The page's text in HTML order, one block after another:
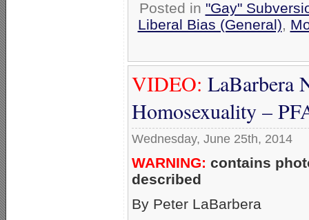
Posted in "Gay"
Liberal Bias (General),
VIDEO: LaBarbera
Homosexuality –
Wednesday, June 25th, 2014
WARNING: contains
described
By Peter LaBarbera